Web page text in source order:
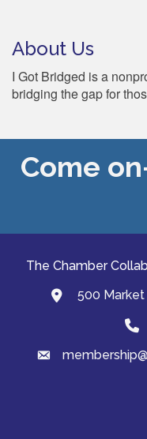
About Us
I Got Bridged is a
bridging the gap for
Come
The Chamber
map and500 Market
email